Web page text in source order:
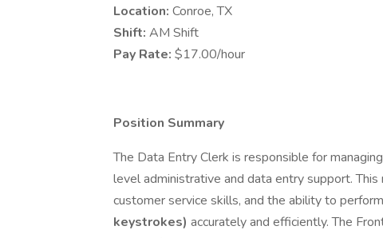
Location: Conroe, TX
Shift: AM Shift
Pay Rate: $17.00/hour
Position Summary
The Data Entry Clerk is responsible for
level administrative and data entry support.
customer service skills, and the ability to perform
keystrokes) accurately and efficiently. The